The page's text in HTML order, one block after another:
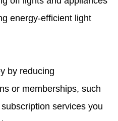
energy-efficient light
by reducing
or memberships, such
services you